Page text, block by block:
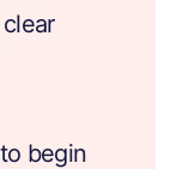
begin